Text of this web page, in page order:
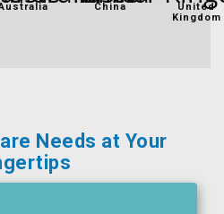
China
United
Kingdom
Needs at Your